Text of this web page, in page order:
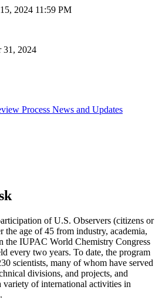
2024 11:59 PM
31, 2024
Process News and Updates
of U.S. Observers (citizens or
the age of 45 from industry, academia,
the IUPAC World Chemistry Congress
every two years. To date, the program
scientists, many of whom have served
divisions, and projects, and
variety of international activities in